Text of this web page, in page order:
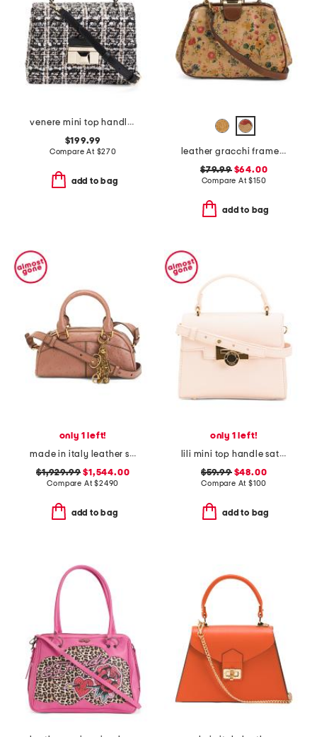
venere mini top handle soft satchel
$199.99
Compare At $270
add to bag
leather gracchi framed satchel with crossbody strap
$79.99$64.00
Compare At$150
add to bag
only 1 left!
made in italy leather small ostrich effect charms satchel with strap
$1,929.99 $1,544.00
Compare At$2490
add to bag
only 1 left!
lili mini top handle satchel with coin flip lock
$59.99$48.00
Compare At $100
add to bag